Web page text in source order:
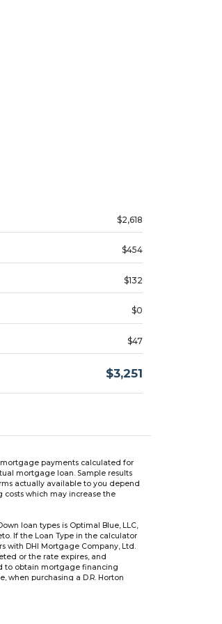
$2,618
$454
$132
$0
$47
$3,251
payments calculated for
mortgage loan. Sample results
actually available to you depend
which may increase the
loan types is Optimal Blue, LLC,
If the Loan Type in the calculator
with DHI Mortgage Company, Ltd.
or the rate expires, and
to obtain mortgage financing
when purchasing a D.R. Horton